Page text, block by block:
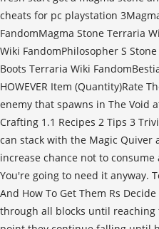
cheats for pc playstation
FandomMagma Stone Terraria
Wiki FandomPhilosopher S
Boots Terraria Wiki
HOWEVER Item (Quantity)Rate
enemy that spawns in The Void
Crafting 1.1 Recipes 2 Tips 3
can stack with the Magic Quiver
increase chance not to
You're going to need it anyway.
And How To Get Them Rs
through all blocks until